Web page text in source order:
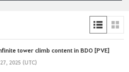
tower climb content in BDO [PVE]
2025 (UTC)